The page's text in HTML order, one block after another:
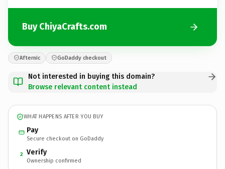
Buy ChiyaCrafts.com
Afternic GoDaddy checkout
Not interested in buying this domain?
Browse relevant content instead
WHAT HAPPENS AFTER YOU BUY
Pay
Secure checkout on GoDaddy
2 Verify
Ownership confirmed